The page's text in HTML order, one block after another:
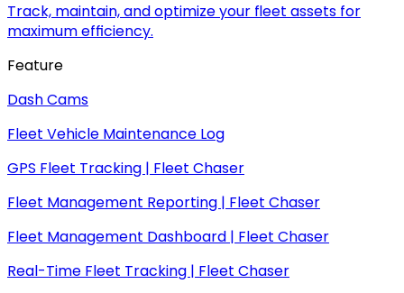
Track, maintain, and optimize your fleet assets for
maximum efficiency.
Feature
Dash Cams
Fleet Vehicle Maintenance Log
GPS Fleet Tracking | Fleet Chaser
Fleet Management Reporting | Fleet Chaser
Fleet Management Dashboard | Fleet Chaser
Real-Time Fleet Tracking | Fleet Chaser